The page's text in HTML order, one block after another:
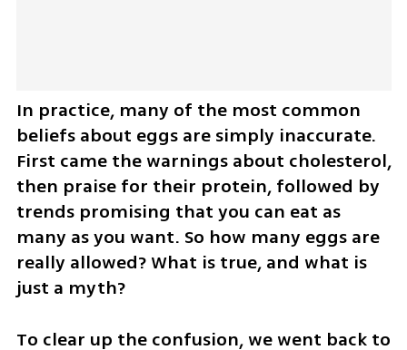
In practice, many of the most common
beliefs about eggs are simply inaccurate.
First came the warnings about cholesterol,
then praise for their protein, followed by
trends promising that you can eat as
many as you want. So how many eggs are
really allowed? What is true, and what is
just a myth?
To clear up the confusion, we went back to